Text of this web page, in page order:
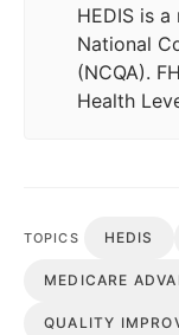
HEDIS is
National
(NCQA).
Health
TOPICS HEDIS
MEDICARE
QUALITY